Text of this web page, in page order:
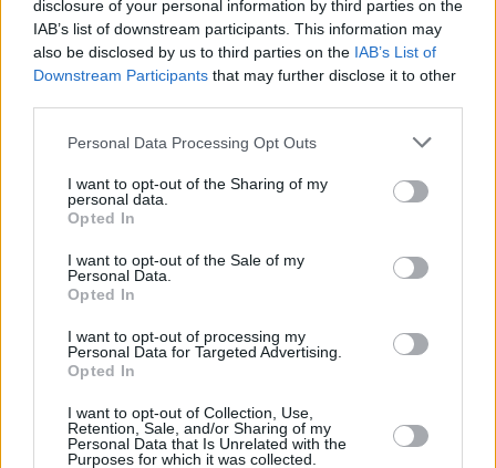
disclosure of your personal information by third parties on the
IAB’s list of downstream participants. This information may
also be disclosed by us to third parties on the IAB’s List of
Downstream Participants that may further disclose it to other
Personal Data Processing Opt Outs
I want to opt-out of the Sharing of my
personal data.
Opted In
I want to opt-out of the Sale of my
Personal Data.
Opted In
I want to opt-out of processing my
Personal Data for Targeted Advertising.
Opted In
I want to opt-out of Collection, Use,
Retention, Sale, and/or Sharing of my
Personal Data that Is Unrelated with the
Purposes for which it was collected.
Subscribe
Up Close and Personal
Rapid Fire
Now We’re Talking
Additional Sites
MIX – Music Industry Xplained
Best of Dublin
Hot Press Video Archive
100 Capel St